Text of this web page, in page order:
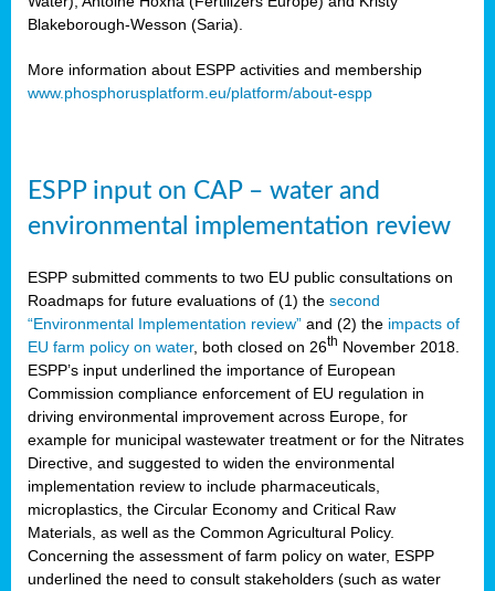
Blakeborough-Wesson (Saria).
More information about ESPP activities and membership
www.phosphorusplatform.eu/platform/about-espp
ESPP input on CAP – water and
environmental implementation review
ESPP submitted comments to two EU public consultations on
Roadmaps for future evaluations of (1) the second
“Environmental Implementation review” and (2) the impacts of
EU farm policy on water, both closed on 26th November 2018.
ESPP’s input underlined the importance of European
Commission compliance enforcement of EU regulation in
driving environmental improvement across Europe, for
example for municipal wastewater treatment or for the Nitrates
Directive, and suggested to widen the environmental
implementation review to include pharmaceuticals,
microplastics, the Circular Economy and Critical Raw
Materials, as well as the Common Agricultural Policy.
Concerning the assessment of farm policy on water, ESPP
underlined the need to consult stakeholders (such as water